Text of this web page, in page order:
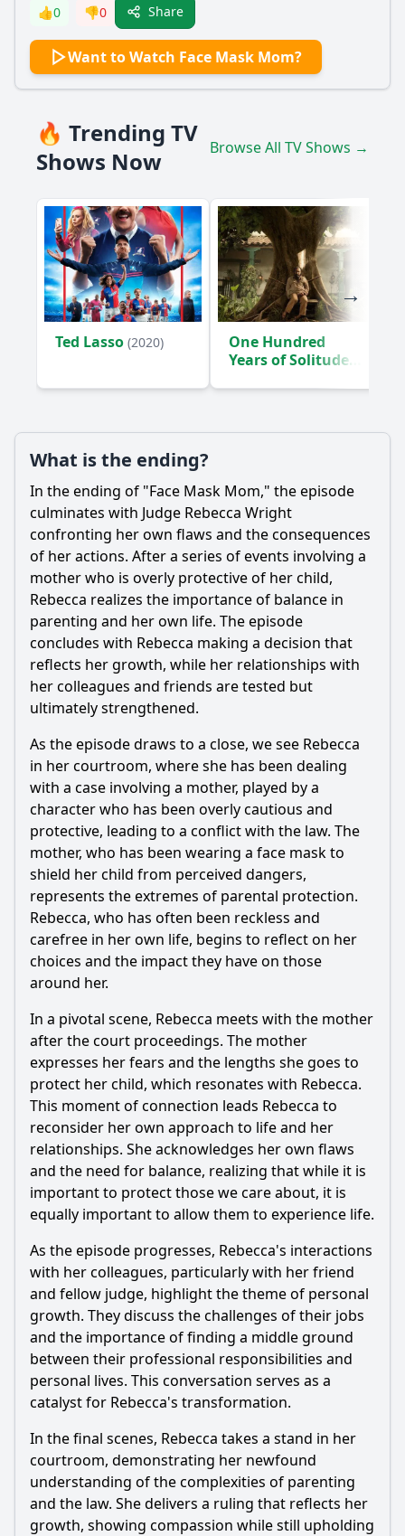
👍0 👎0 Share
Want to Watch Face Mask Mom?
🔥 Trending TV
Shows Now
Browse All TV Shows →
Ted Lasso (2020)
One Hundred
Years of Solitude
What is the ending?
In the ending of "Face Mask Mom," the episode
culminates with Judge Rebecca Wright
confronting her own flaws and the consequences
of her actions. After a series of events involving a
mother who is overly protective of her child,
Rebecca realizes the importance of balance in
parenting and her own life. The episode
concludes with Rebecca making a decision that
reflects her growth, while her relationships with
her colleagues and friends are tested but
ultimately strengthened.
As the episode draws to a close, we see Rebecca
in her courtroom, where she has been dealing
with a case involving a mother, played by a
character who has been overly cautious and
protective, leading to a conflict with the law. The
mother, who has been wearing a face mask to
shield her child from perceived dangers,
represents the extremes of parental protection.
Rebecca, who has often been reckless and
carefree in her own life, begins to reflect on her
choices and the impact they have on those
around her.
In a pivotal scene, Rebecca meets with the mother
after the court proceedings. The mother
expresses her fears and the lengths she goes to
protect her child, which resonates with Rebecca.
This moment of connection leads Rebecca to
reconsider her own approach to life and her
relationships. She acknowledges her own flaws
and the need for balance, realizing that while it is
important to protect those we care about, it is
equally important to allow them to experience life.
As the episode progresses, Rebecca's interactions
with her colleagues, particularly with her friend
and fellow judge, highlight the theme of personal
growth. They discuss the challenges of their jobs
and the importance of finding a middle ground
between their professional responsibilities and
personal lives. This conversation serves as a
catalyst for Rebecca's transformation.
In the final scenes, Rebecca takes a stand in her
courtroom, demonstrating her newfound
understanding of the complexities of parenting
and the law. She delivers a ruling that reflects her
growth, showing compassion while still upholding